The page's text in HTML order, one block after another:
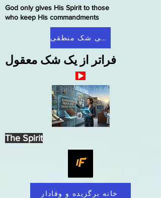
فراتر از یک شک معقول
خانه برگزیده و وفادار
صفحه اصلی شک منطقی
God only gives His Spirit to those
who keep His commandments
The Spirit